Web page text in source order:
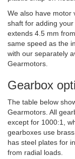
We also have motor
shaft for adding
extends 4.5 mm
same speed as the
with our separately
Gearmotors.
Gearbox
The table below
Gearmotors. All
except for 1000:1,
gearboxes use
has steel plates for
from radial loads.